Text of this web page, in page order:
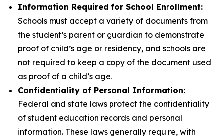
Information Required for School Enrollment:
Schools must accept a variety of documents from
the student’s parent or guardian to demonstrate
proof of child’s age or residency, and schools are
not required to keep a copy of the document used
as proof of a child’s age.
Confidentiality of Personal Information:
Federal and state laws protect the confidentiality
of student education records and personal
information. These laws generally require, with